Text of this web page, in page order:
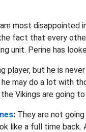
most disappointed
fact that every
unit. Perine has
player, but he is
may do a lot with
Vikings are going
: They are not
like a full time